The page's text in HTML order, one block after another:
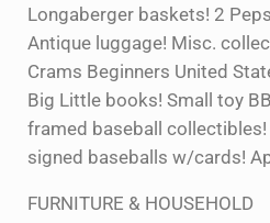
Longaberger baskets! 2
Antique luggage! Misc.
Crams Beginners United
Big Little books! Small toy
framed baseball
signed baseballs w/cards!
FURNITURE & HOUSEHOLD